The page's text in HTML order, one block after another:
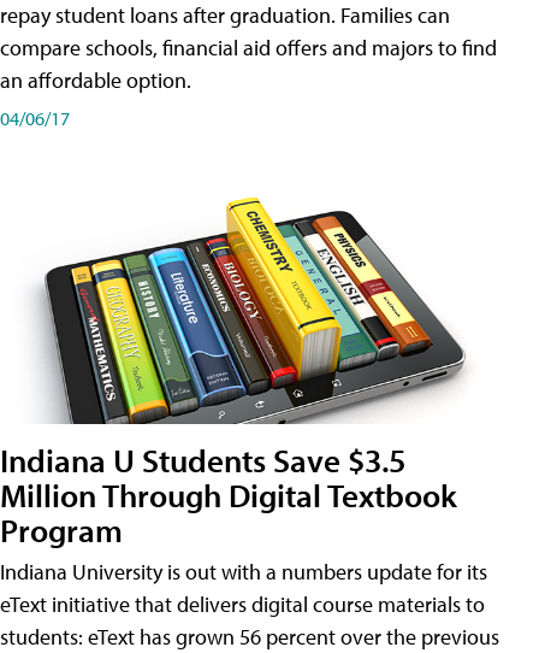
repay student loans after graduation. Families can
compare schools, financial aid offers and majors to find
an affordable option.
04/06/17
Indiana U Students Save $3.5
Million Through Digital Textbook
Program
Indiana University is out with a numbers update for its
eText initiative that delivers digital course materials to
students: eText has grown 56 percent over the previous